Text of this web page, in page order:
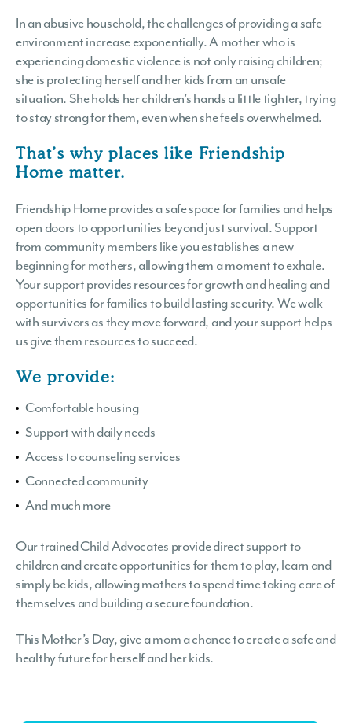
In an abusive household, the challenges of providing a safe
environment increase exponentially. A mother who is
experiencing domestic violence is not only raising children;
she is protecting herself and her kids from an unsafe
situation. She holds her children’s hands a little tighter, trying
to stay strong for them, even when she feels overwhelmed.
That’s why places like Friendship
Home matter.
Friendship Home provides a safe space for families and helps
open doors to opportunities beyond just survival. Support
from community members like you establishes a new
beginning for mothers, allowing them a moment to exhale.
Your support provides resources for growth and healing and
opportunities for families to build lasting security. We walk
with survivors as they move forward, and your support helps
us give them resources to succeed.
We provide:
Comfortable housing
Support with daily needs
Access to counseling services
Connected community
And much more
Our trained Child Advocates provide direct support to
children and create opportunities for them to play, learn and
simply be kids, allowing mothers to spend time taking care of
themselves and building a secure foundation.
This Mother’s Day, give a mom a chance to create a safe and
healthy future for herself and her kids.